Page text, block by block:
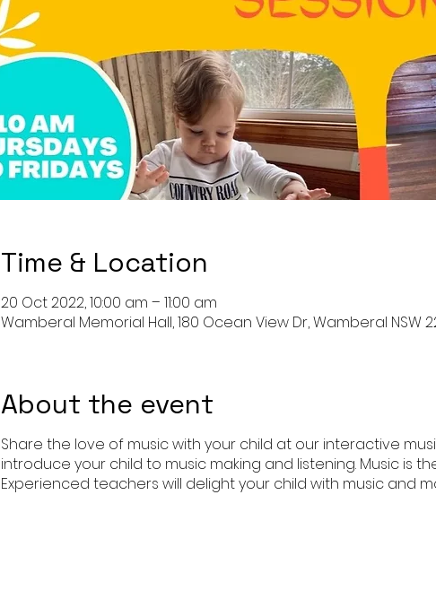
Time & Location
20 Oct 2022, 10:00 am – 11:00 am
Wamberal Memorial Hall, 180 Ocean View Dr, Wamberal NSW
About the event
Share the love of music with your child at our interactive
introduce your child to music making and listening. Music is
Experienced teachers will delight your child with music and